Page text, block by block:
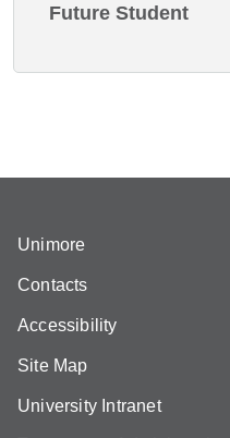
Future Student
Unimore
Contacts
Accessibility
Site Map
University Intranet